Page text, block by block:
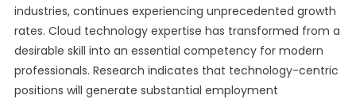
industries, continues experiencing unprecedented growth
rates. Cloud technology expertise has transformed from a
desirable skill into an essential competency for modern
professionals. Research indicates that technology-centric
positions will generate substantial employment